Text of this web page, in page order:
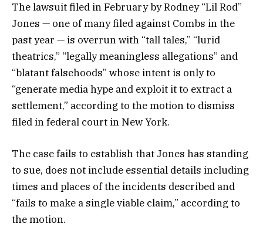
The lawsuit filed in February by Rodney “Lil Rod”
Jones — one of many filed against Combs in the
past year — is overrun with “tall tales,” “lurid
theatrics,” “legally meaningless allegations” and
“blatant falsehoods” whose intent is only to
“generate media hype and exploit it to extract a
settlement,” according to the motion to dismiss
filed in federal court in New York.
The case fails to establish that Jones has standing
to sue, does not include essential details including
times and places of the incidents described and
“fails to make a single viable claim,” according to
the motion.